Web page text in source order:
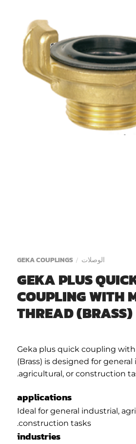
الوصلات /
GEKA COUPLINGS
GEKA PLUS
COUPLING WITH
THREAD (BRASS)
Geka plus quick coupling
(Brass) is designed for
agricultural, or construction
applications
Ideal for general industrial,
construction tasks.
industries